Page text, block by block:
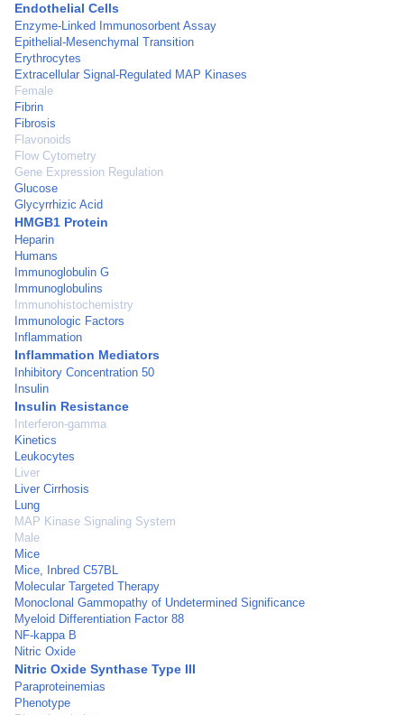
Endothelial Cells
Enzyme-Linked Immunosorbent Assay
Epithelial-Mesenchymal Transition
Erythrocytes
Extracellular Signal-Regulated MAP Kinases
Female
Fibrin
Fibrosis
Flavonoids
Flow Cytometry
Gene Expression Regulation
Glucose
Glycyrrhizic Acid
HMGB1 Protein
Heparin
Humans
Immunoglobulin G
Immunoglobulins
Immunohistochemistry
Immunologic Factors
Inflammation
Inflammation Mediators
Inhibitory Concentration 50
Insulin
Insulin Resistance
Interferon-gamma
Kinetics
Leukocytes
Liver
Liver Cirrhosis
Lung
MAP Kinase Signaling System
Male
Mice
Mice, Inbred C57BL
Molecular Targeted Therapy
Monoclonal Gammopathy of Undetermined Significance
Myeloid Differentiation Factor 88
NF-kappa B
Nitric Oxide
Nitric Oxide Synthase Type III
Paraproteinemias
Phenotype